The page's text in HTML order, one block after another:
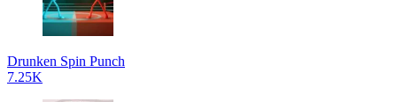
Drunken Spin Punch
7.25K